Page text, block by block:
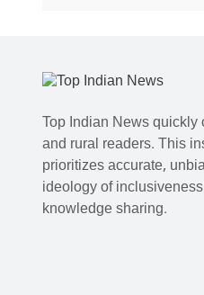
Top Indian News quickly
and rural readers. This
prioritizes accurate,
ideology of
knowledge sharing.